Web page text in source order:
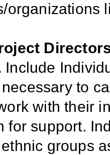
organizations
Include
to
with their
for support.
groups